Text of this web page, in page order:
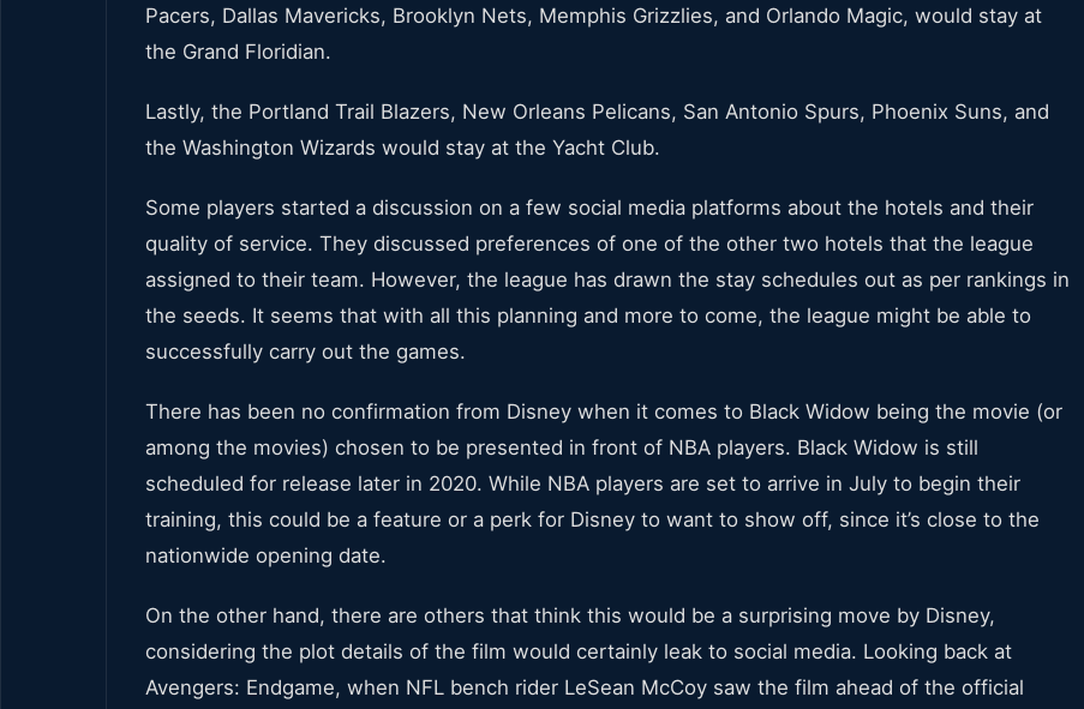
Pacers, Dallas Mavericks, Brooklyn Nets, Memphis Grizzlies, and Orlando Magic, would stay at
the Grand Floridian.
Lastly, the Portland Trail Blazers, New Orleans Pelicans, San Antonio Spurs, Phoenix Suns, and
the Washington Wizards would stay at the Yacht Club.
Some players started a discussion on a few social media platforms about the hotels and their
quality of service. They discussed preferences of one of the other two hotels that the league
assigned to their team. However, the league has drawn the stay schedules out as per rankings in
the seeds. It seems that with all this planning and more to come, the league might be able to
successfully carry out the games.
There has been no confirmation from Disney when it comes to Black Widow being the movie (or
among the movies) chosen to be presented in front of NBA players. Black Widow is still
scheduled for release later in 2020. While NBA players are set to arrive in July to begin their
training, this could be a feature or a perk for Disney to want to show off, since it’s close to the
nationwide opening date.
On the other hand, there are others that think this would be a surprising move by Disney,
considering the plot details of the film would certainly leak to social media. Looking back at
Avengers: Endgame, when NFL bench rider LeSean McCoy saw the film ahead of the official